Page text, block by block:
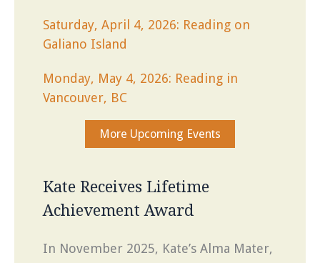
r
:
Saturday, April 4, 2026: Reading on
Galiano Island
Monday, May 4, 2026: Reading in
Vancouver, BC
More Upcoming Events
Kate Receives Lifetime
Achievement Award
In November 2025, Kate’s Alma Mater,